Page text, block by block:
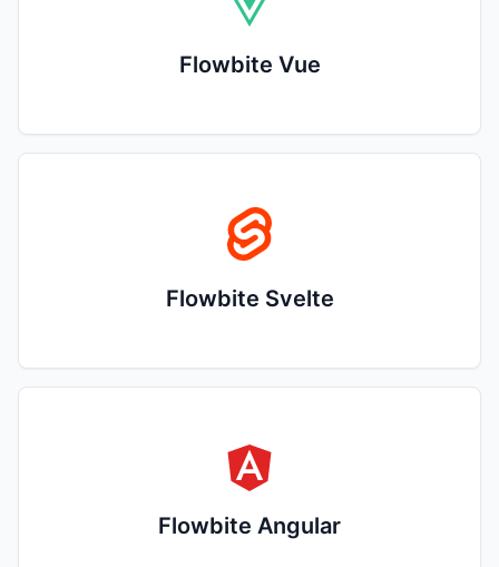
Flowbite Vue
Flowbite Svelte
Flowbite Angular